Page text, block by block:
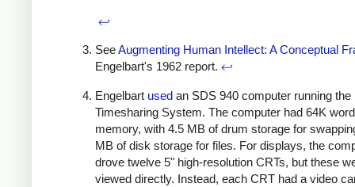
↩
SeeAugmenting Human Intellect: A Conceptual
Engelbart's 1962 report. ↩
Engelbart used an SDS 940 computer running the
Timesharing System. The computer had 64K
memory, with 4.5 MB of drum storage for
MB of disk storage for files. For displays, the
drove twelve 5" high-resolution CRTs, but these
viewed directly. Instead, each CRT had a video